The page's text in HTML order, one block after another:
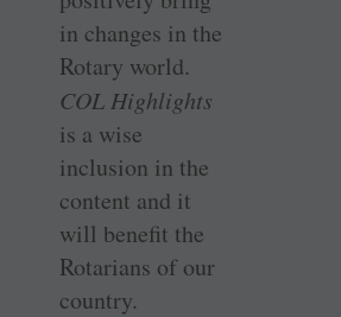
in changes in the
Rotary world.
COL Highlights
is a wise
inclusion in the
content and it
will benefit the
Rotarians of our
country.